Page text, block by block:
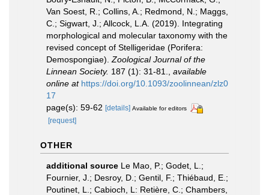
Van Soest, R.; Collins, A.; Redmond, N.; Maggs,
C.; Sigwart, J.; Allcock, L.A. (2019). Integrating
morphological and molecular taxonomy with the
revised concept of Stelligeridae (Porifera:
Demospongiae). Zoological Journal of the
Linnean Society. 187 (1): 31-81.
available
online at https://doi.org/10.1093/zoolinnean/zlz0
17
page(s): 59-62 [details] Available for editors
[request]
OTHER
additional source Le Mao, P.; Godet, L.;
Fournier, J.; Desroy, D.; Gentil, F.; Thiébaud, E.;
Poutinet, L.; Cabioch, L: Retière, C.; Chambers,